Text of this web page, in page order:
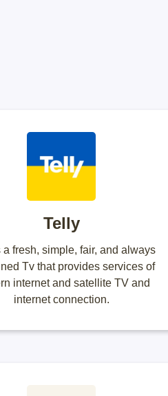
Telly
a fresh, simple, fair, and always
Tv that provides services of
internet and satellite TV and
internet connection.